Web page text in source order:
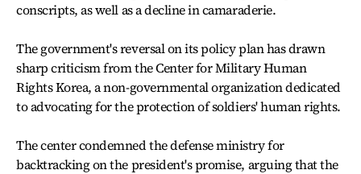
conscripts, as well as a decline in camaraderie.
The government's reversal on its policy plan has drawn
sharp criticism from the Center for Military Human
Rights Korea, a non-governmental organization dedicated
to advocating for the protection of soldiers' human rights.
The center condemned the defense ministry for
backtracking on the president's promise, arguing that the